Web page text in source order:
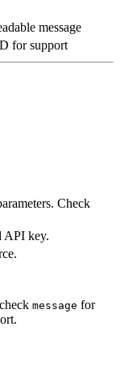
message
for support
Check
API key.
message for